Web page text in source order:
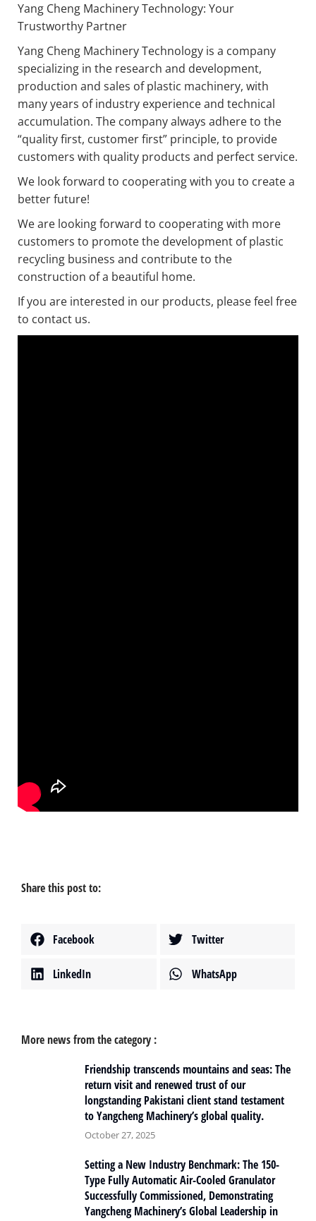
Yang Cheng Machinery Technology: Your
Trustworthy Partner
Yang Cheng Machinery Technology is a company
specializing in the research and development,
production and sales of plastic machinery, with
many years of industry experience and technical
accumulation. The company always adhere to the
“quality first, customer first” principle, to provide
customers with quality products and perfect service.
We look forward to cooperating with you to create a
better future!
We are looking forward to cooperating with more
customers to promote the development of plastic
recycling business and contribute to the
construction of a beautiful home.
If you are interested in our products, please feel free
to contact us.
Share this post to:
Facebook Twitter
LinkedIn WhatsApp
More news from the category :
Friendship transcends mountains and seas: The
return visit and renewed trust of our
longstanding Pakistani client stand testament
to Yangcheng Machinery’s global quality.
October 27, 2025
Setting a New Industry Benchmark: The 150-
Type Fully Automatic Air-Cooled Granulator
Successfully Commissioned, Demonstrating
Yangcheng Machinery’s Global Leadership in